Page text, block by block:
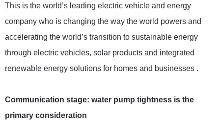
This is the world’s leading electric vehicle and energy
company who is changing the way the world powers and
accelerating the world’s transition to sustainable energy
through electric vehicles, solar products and integrated
renewable energy solutions for homes and businesses .
Communication stage: water pump tightness is the
primary consideration